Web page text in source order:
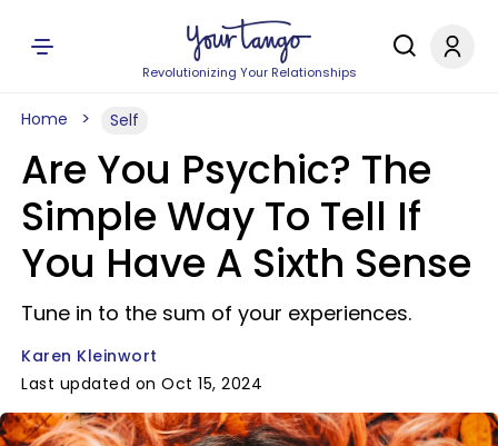
Revolutionizing Your Relationships
Home Self
Are You Psychic? The
Simple Way To Tell If
You Have A Sixth Sense
Tune in to the sum of your experiences.
Karen Kleinwort
Last updated on Oct 15, 2024